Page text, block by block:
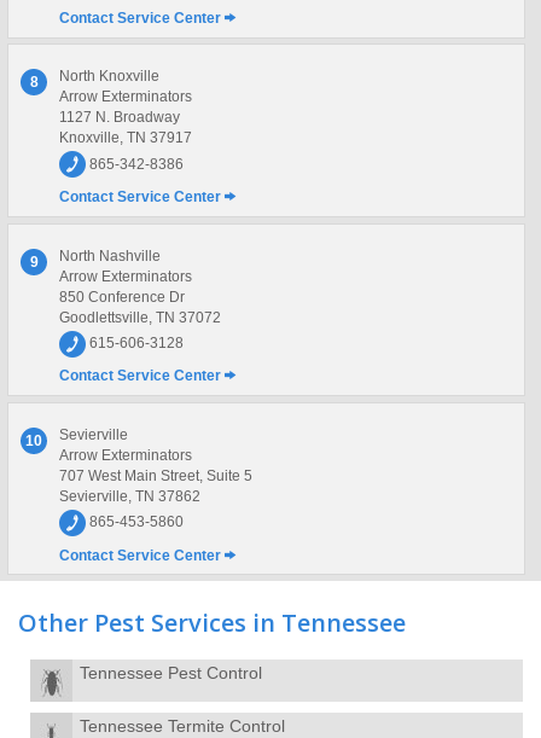
Contact Service Center
8
North Knoxville
Arrow Exterminators
1127 N. Broadway
Knoxville, TN 37917
865-342-8386
Contact Service Center
9
North Nashville
Arrow Exterminators
850 Conference Dr
Goodlettsville, TN 37072
615-606-3128
Contact Service Center
10
Sevierville
Arrow Exterminators
707 West Main Street, Suite 5
Sevierville, TN 37862
865-453-5860
Contact Service Center
Other Pest Services in Tennessee
Tennessee Pest Control
Tennessee Termite Control